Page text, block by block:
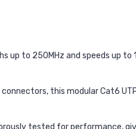
to 250MHz and speeds up to
this modular Cat6
tested for performance,